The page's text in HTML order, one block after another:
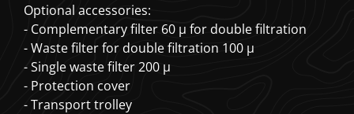
Optional accessories:
- Complementary filter 60 µ for double filtration
- Waste filter for double filtration 100 µ
- Single waste filter 200 µ
- Protection cover
- Transport trolley